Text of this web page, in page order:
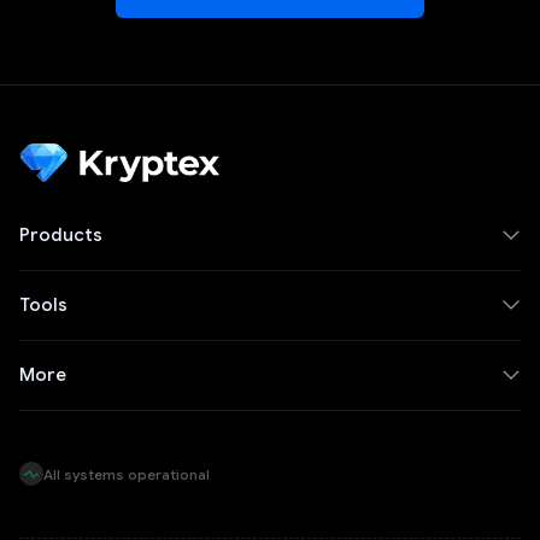
Products
Tools
More
All systems operational